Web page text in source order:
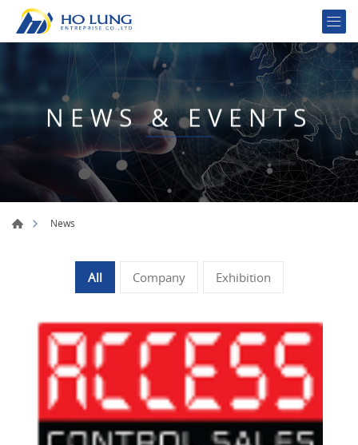
NEWS & EVENTS
News
All Company Exhibition